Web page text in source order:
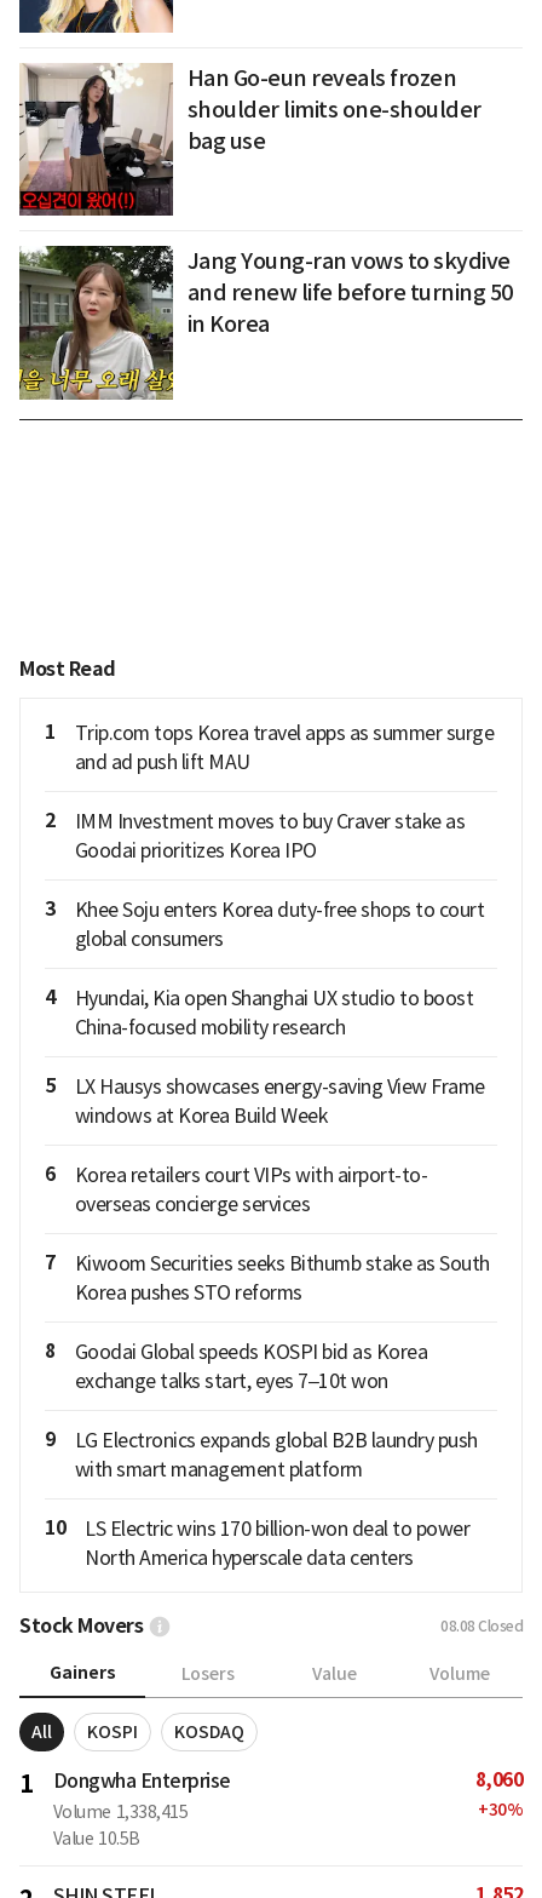
Han Go-eun reveals frozen
shoulder limits one-shoulder
bag use
Jang Young-ran vows to skydive
and renew life before turning 50
in Korea
Most Read
1
Trip.com tops Korea travel apps as summer surge
and ad push lift MAU
2
IMM Investment moves to buy Craver stake as
Goodai prioritizes Korea IPO
3
Khee Soju enters Korea duty-free shops to court
global consumers
4
Hyundai, Kia open Shanghai UX studio to boost
China-focused mobility research
5
LX Hausys showcases energy-saving View Frame
windows at Korea Build Week
6
Korea retailers court VIPs with airport-to-
overseas concierge services
7
Kiwoom Securities seeks Bithumb stake as South
Korea pushes STO reforms
8
Goodai Global speeds KOSPI bid as Korea
exchange talks start, eyes 7–10t won
9
LG Electronics expands global B2B laundry push
with smart management platform
10
LS Electric wins 170 billion-won deal to power
North America hyperscale data centers
Stock Movers 08.08 Closed
Gainers Losers Value Volume
All KOSPI KOSDAQ
1 Dongwha Enterprise
Volume 1,338,415
Value 10.5B
8,060
+30%